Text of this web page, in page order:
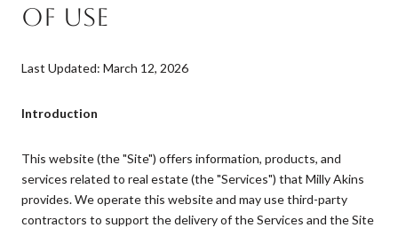
OF USE
Last Updated: March 12, 2026
Introduction
This website (the "Site") offers information, products, and
services related to real estate (the "Services") that Milly Akins
provides. We operate this website and may use third-party
contractors to support the delivery of the Services and the Site